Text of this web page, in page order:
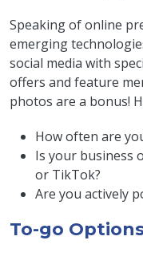
Speaking of online
emerging
social media with
offers and feature
photos are a bonus!
How often are
Is your business
or TikTok?
Are you actively
To-go